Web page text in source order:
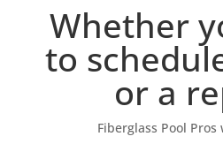
Whether
to
or a
Fiberglass Pool